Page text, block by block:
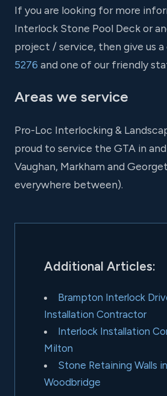
If you are looking for more
Interlock Stone Pool Deck or
project / service, then give us a
5276 and one of our friendly
Areas we service
Pro-Loc Interlocking &
proud to service the GTA in
Vaughan, Markham and
everywhere between).
Additional Articles:
Brampton Interlock
Installation Contractor
Interlock Installation
Milton
Stone Retaining Walls in
Woodbridge